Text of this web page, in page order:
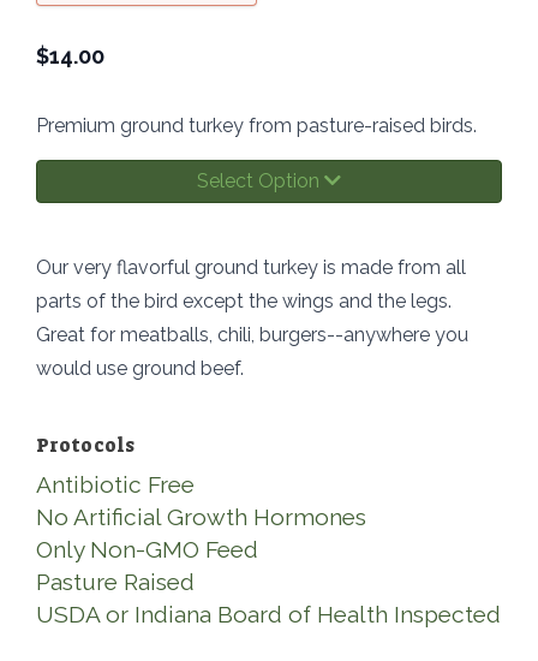
$14.00
Premium ground turkey from pasture-raised birds.
Select Option
Our very flavorful ground turkey is made from all
parts of the bird except the wings and the legs.
Great for meatballs, chili, burgers--anywhere you
would use ground beef.
Protocols
Antibiotic Free
No Artificial Growth Hormones
Only Non-GMO Feed
Pasture Raised
USDA or Indiana Board of Health Inspected